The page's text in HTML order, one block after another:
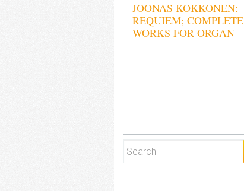
JOONAS KOKKONEN:
REQUIEM; COMPLETE
WORKS FOR ORGAN